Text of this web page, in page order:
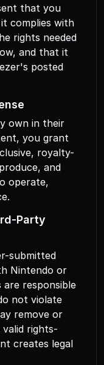
that you
complies with
rights needed
and that it
posted
own in their
you grant
royalty-
and
operate,
Party
submitted
Nintendo or
responsible
not violate
remove or
rights-
creates legal